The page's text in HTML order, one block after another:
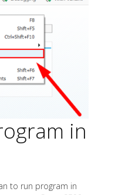
in
to run program in